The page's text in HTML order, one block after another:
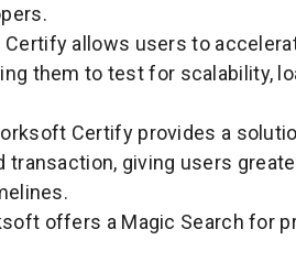
allows users to
them to test for scalability,
Certify provides a
giving users
offers a Magic Search for